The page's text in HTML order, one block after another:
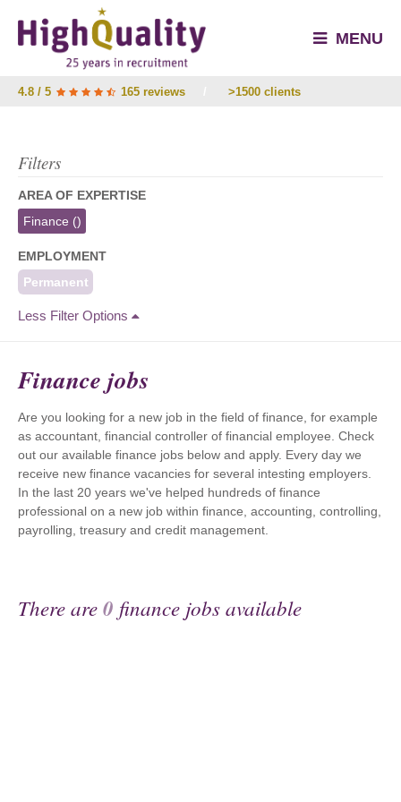
MENU
4.8 / 5 165 reviews >1500 clients
Filters
AREA OF EXPERTISE
Finance ()
EMPLOYMENT
Permanent
Less Filter Options
Finance jobs
Are you looking for a new job in the field of finance, for example
as accountant, financial controller of financial employee. Check
out our available finance jobs below and apply. Every day we
receive new finance vacancies for several intesting employers.
In the last 20 years we've helped hundreds of finance
professional on a new job within finance, accounting, controlling,
payrolling, treasury and credit management.
There are0 finance jobs available